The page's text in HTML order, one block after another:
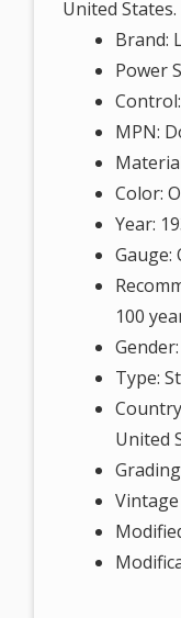
United States.
Brand:
Power
MPN:
Color:
Year:
Gauge:
100
Type:
United
Vintage